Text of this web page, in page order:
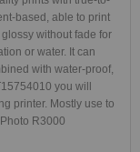
based, able to print
without fade for
or water. It can
with water-proof,
you will
printer. Mostly use to
R3000